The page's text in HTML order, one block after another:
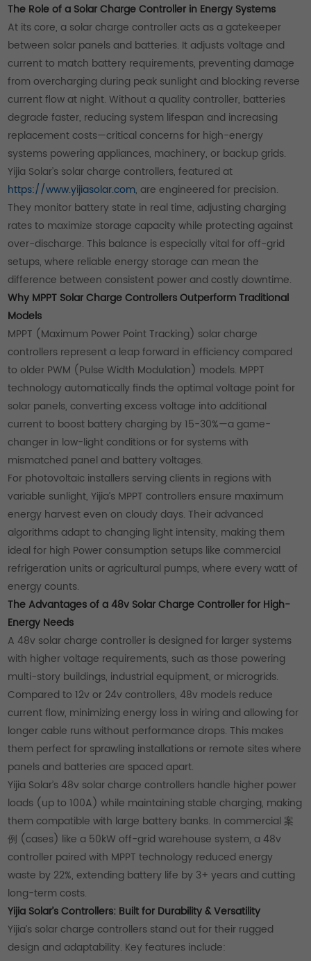
The Role of a Solar Charge Controller in Energy Systems
At its core, a solar charge controller acts as a gatekeeper
between solar panels and batteries. It adjusts voltage and
current to match battery requirements, preventing damage
from overcharging during peak sunlight and blocking reverse
current flow at night. Without a quality controller, batteries
degrade faster, reducing system lifespan and increasing
replacement costs—critical concerns for high-energy
systems powering appliances, machinery, or backup grids.
Yijia Solar’s solar charge controllers, featured at
https://www.yijiasolar.com, are engineered for precision.
They monitor battery state in real time, adjusting charging
rates to maximize storage capacity while protecting against
over-discharge. This balance is especially vital for off-grid
setups, where reliable energy storage can mean the
difference between consistent power and costly downtime.
Why MPPT Solar Charge Controllers Outperform Traditional
Models
MPPT (Maximum Power Point Tracking) solar charge
controllers represent a leap forward in efficiency compared
to older PWM (Pulse Width Modulation) models. MPPT
technology automatically finds the optimal voltage point for
solar panels, converting excess voltage into additional
current to boost battery charging by 15-30%—a game-
changer in low-light conditions or for systems with
mismatched panel and battery voltages.
For photovoltaic installers serving clients in regions with
variable sunlight, Yijia’s MPPT controllers ensure maximum
energy harvest even on cloudy days. Their advanced
algorithms adapt to changing light intensity, making them
ideal for high Power consumption setups like commercial
refrigeration units or agricultural pumps, where every watt of
energy counts.
The Advantages of a 48v Solar Charge Controller for High-
Energy Needs
A 48v solar charge controller is designed for larger systems
with higher voltage requirements, such as those powering
multi-story buildings, industrial equipment, or microgrids.
Compared to 12v or 24v controllers, 48v models reduce
current flow, minimizing energy loss in wiring and allowing for
longer cable runs without performance drops. This makes
them perfect for sprawling installations or remote sites where
panels and batteries are spaced apart.
Yijia Solar’s 48v solar charge controllers handle higher power
loads (up to 100A) while maintaining stable charging, making
them compatible with large battery banks. In commercial 案
例 (cases) like a 50kW off-grid warehouse system, a 48v
controller paired with MPPT technology reduced energy
waste by 22%, extending battery life by 3+ years and cutting
long-term costs.
Yijia Solar’s Controllers: Built for Durability & Versatility
Yijia’s solar charge controllers stand out for their rugged
design and adaptability. Key features include: